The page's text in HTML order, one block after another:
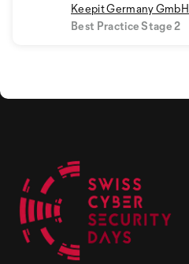
Keepit Germany GmbH
Best Practice Stage 2